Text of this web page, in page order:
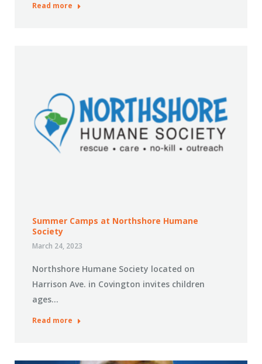
Read more
Summer Camps at Northshore Humane
Society
March 24, 2023
Northshore Humane Society located on
Harrison Ave. in Covington invites children
ages…
Read more